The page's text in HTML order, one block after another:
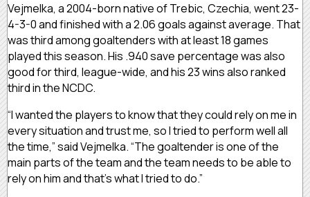
Vejmelka, a 2004-born native of Trebic, Czechia, went 23-
4-3-0 and finished with a 2.06 goals against average. That
was third among goaltenders with at least 18 games
played this season. His .940 save percentage was also
good for third, league-wide, and his 23 wins also ranked
third in the NCDC.
“I wanted the players to know that they could rely on me in
every situation and trust me, so I tried to perform well all
the time,” said Vejmelka. “The goaltender is one of the
main parts of the team and the team needs to be able to
rely on him and that’s what I tried to do.”